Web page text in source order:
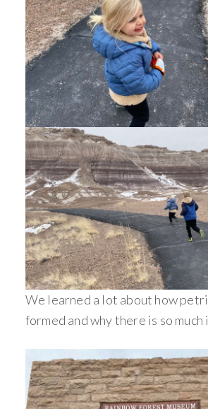
We learned a lot about how
formed and why there is so much